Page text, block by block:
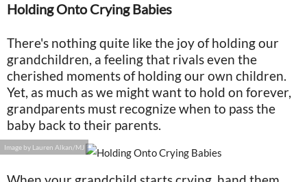
Holding Onto Crying Babies
There's nothing quite like the joy of holding our
grandchildren, a feeling that rivals even the
cherished moments of holding our own children.
Yet, as much as we might want to hold on forever,
grandparents must recognize when to pass the
baby back to their parents.
Image by Lauren Alkan/MJ